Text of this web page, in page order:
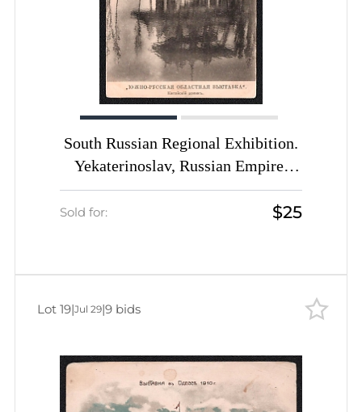
South Russian Regional Exhibition.
Yekaterinoslav, Russian Empire,
Picture Postcard PPC (Chinese
Sold for: $25
Lot 19|Jul 29|9 bids